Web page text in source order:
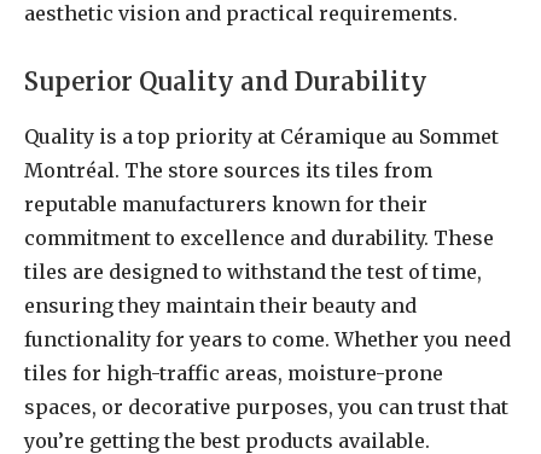
aesthetic vision and practical requirements.
Superior Quality and Durability
Quality is a top priority at Céramique au Sommet
Montréal. The store sources its tiles from
reputable manufacturers known for their
commitment to excellence and durability. These
tiles are designed to withstand the test of time,
ensuring they maintain their beauty and
functionality for years to come. Whether you need
tiles for high-traffic areas, moisture-prone
spaces, or decorative purposes, you can trust that
you’re getting the best products available.